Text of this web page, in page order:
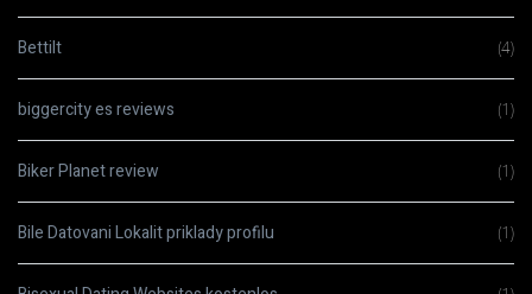
Bettilt (4)
biggercity es reviews (1)
Biker Planet review (1)
Bile Datovani Lokalit priklady profilu (1)